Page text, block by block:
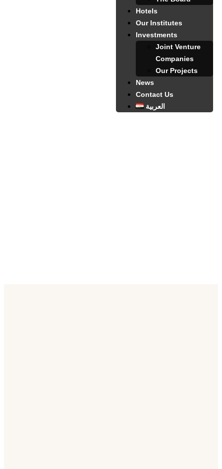
Hotels
Our Institutes
Investments
Joint Venture
Companies
Our Projects
News
Contact Us
العربية